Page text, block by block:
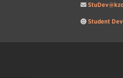
Student